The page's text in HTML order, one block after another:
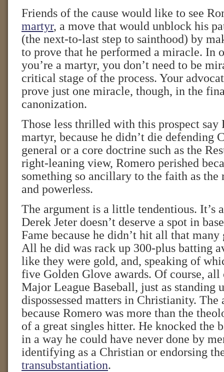
Friends of the cause would like to see
martyr, a move that would unblock his
(the next-to-last step to sainthood) by
to prove that he performed a miracle. In
you’re a martyr, you don’t need to be
critical stage of the process. Your
prove just one miracle, though, in the
canonization.
Those less thrilled with this prospect say
martyr, because he didn’t die defending
general or a core doctrine such as the
right-leaning view, Romero perished
something so ancillary to the faith as the
and powerless.
The argument is a little tendentious. It’s
Derek Jeter doesn’t deserve a spot in
Fame because he didn’t hit all that many
All he did was rack up 300-plus batting
like they were gold, and, speaking of
five Golden Glove awards. Of course,
Major League Baseball, just as standing
dispossessed matters in Christianity.
because Romero was more than the
of a great singles hitter. He knocked the
in a way he could have never done by
identifying as a Christian or endorsing
transubstantiation.